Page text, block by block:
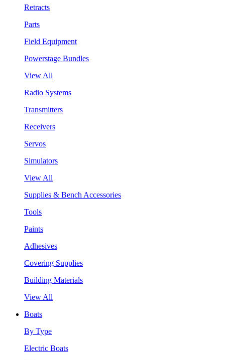
Retracts
Parts
Field Equipment
Powerstage Bundles
View All
Radio Systems
Transmitters
Receivers
Servos
Simulators
View All
Supplies & Bench Accessories
Tools
Paints
Adhesives
Covering Supplies
Building Materials
View All
Boats
By Type
Electric Boats